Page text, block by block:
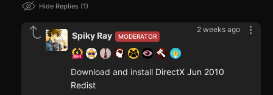
Hide Replies 1
2 weeks ago
MODERATOR
Spiky Ray
Download and install DirectX Jun 2010
Redist